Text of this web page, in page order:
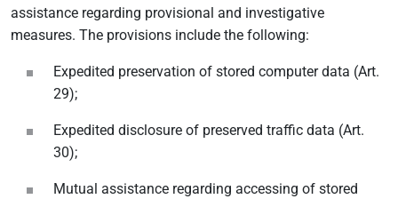
assistance regarding provisional and investigative
measures. The provisions include the following:
Expedited preservation of stored computer data (Art.
29);
Expedited disclosure of preserved traffic data (Art.
30);
Mutual assistance regarding accessing of stored